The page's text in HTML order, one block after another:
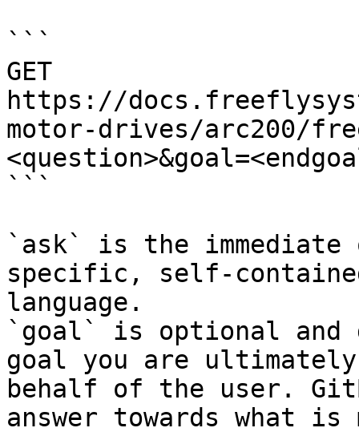
```
GET
https://
motor-drives/arc200/
```
`ask` is the
specific, self-
language.
`goal` is optional and
goal you are
behalf of the user.
answer towards what